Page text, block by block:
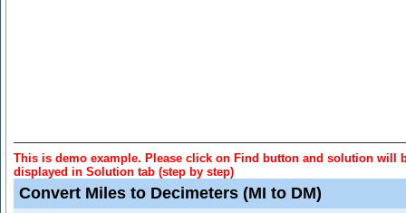
This is demo example. Please click on Find button and solution will
displayed in Solution tab (step by step)
Convert Miles to Decimeters (MI to DM)